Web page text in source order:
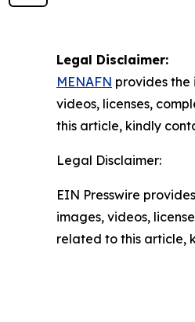
Legal Disclaimer:
MENAFN provides the
videos, licenses,
this article, kindly
Legal Disclaimer:
EIN Presswire
images, videos,
related to this article,